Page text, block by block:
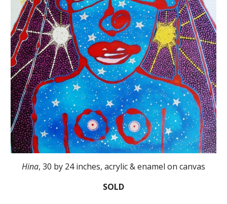
Hina, 30 by 24 inches, acrylic & enamel on canvas
SOLD